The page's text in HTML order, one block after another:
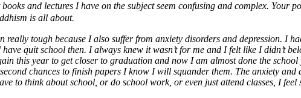
and lectures I have on the subject seem confusing and complex. Your
is all about.
tough because I also suffer from anxiety disorders and depression. I
quit school then. I always knew it wasn’t for me and I felt like I didn’t
this year to get closer to graduation and now I am almost done the
chances to finish papers I know I will squander them. The anxiety
to think about school, or do school work, or even just attend classes, I feel